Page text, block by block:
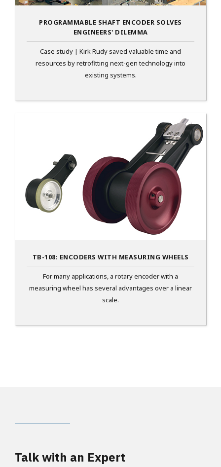
PROGRAMMABLE SHAFT ENCODER SOLVES
ENGINEERS' DILEMMA
Case study | Kirk Rudy saved valuable time and
resources by retrofitting next-gen technology into
existing systems.
TB-108: ENCODERS WITH MEASURING WHEELS
For many applications, a rotary encoder with a
measuring wheel has several advantages over a linear
scale.
Talk with an Expert